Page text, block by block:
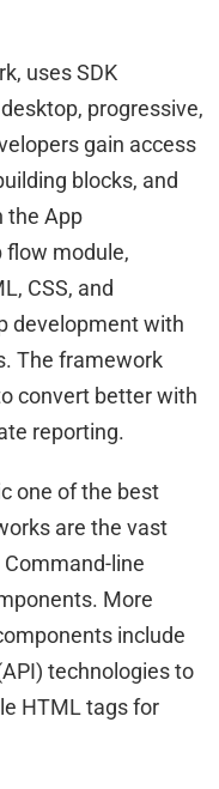
uses SDK
progressive,
gain access
blocks, and
the App
flow module,
CSS, and
development with
The framework
convert better with
reporting.
one of the best
are the vast
line
More
include
technologies to
HTML tags for